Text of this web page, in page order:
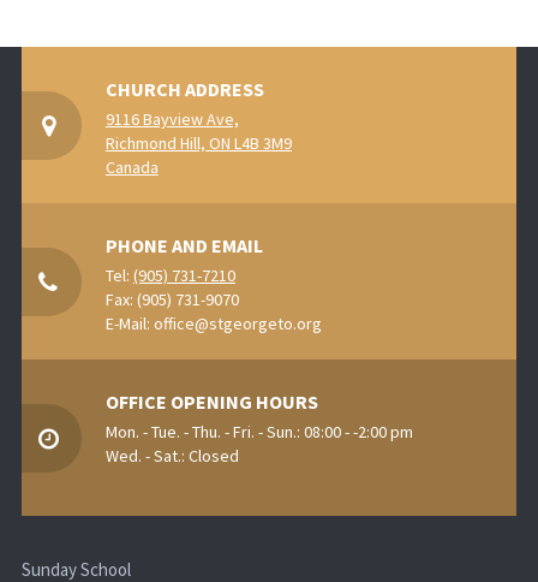
CHURCH ADDRESS
9116 Bayview Ave,
Richmond Hill, ON L4B 3M9
Canada
PHONE AND EMAIL
Tel: (905) 731-7210
Fax: (905) 731-9070
E-Mail: office@stgeorgeto.org
OFFICE OPENING HOURS
Mon. - Tue. - Thu. - Fri. - Sun.: 08:00 - -2:00 pm
Wed. - Sat.: Closed
Sunday School